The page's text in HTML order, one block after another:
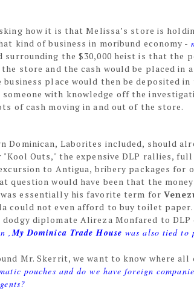
how it is that Melissa’s store is
kind of business in moribund economy -
surrounding the $30,000 heist is that the
store and the cash would be placed
place would then be deposited
with knowledge off the
of cash moving in and out of the store.
Dominican, Laborites included, should
Outs," the expensive DLP rallies,
to Antigua, bribery packages for
question would have been that the
essentially his favorite term for
could not even afford to buy toilet
diplomate Alireza Monfared to DLP
,My Dominica Trade House was also tied to
Mr. Skerrit, we want to know where
pouches and do we have foreign